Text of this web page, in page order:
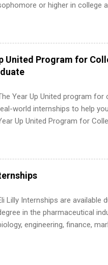
or higher in college
and a chance to learn how the
corporate
During their internship,
networking events and
United Program for
Year Up United program
world internships to help
Up United Program for
actually land a good job, the
what you’ve been
in internship, and support
part-time job. Instead of hoping
corporate partners that are
the program in about a year or
What Is the Year Up Program
Lilly Internships are
in the pharmaceutical
engineering, finance,
12 weeks in duration and are